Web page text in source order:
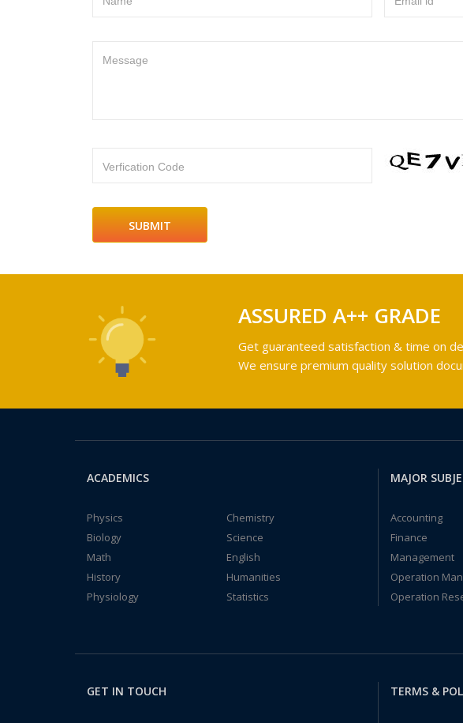
Message
Verfication Code
ASSURED A++ GRADE
Get guaranteed satisfaction & time on
We ensure premium quality solution
ACADEMICS
Physics
Chemistry
Biology
Science
Math
English
History
Humanities
Physiology
Statistics
MAJOR
Accounting
Finance
Management
Operation
Operation
GET IN TOUCH TERMS &